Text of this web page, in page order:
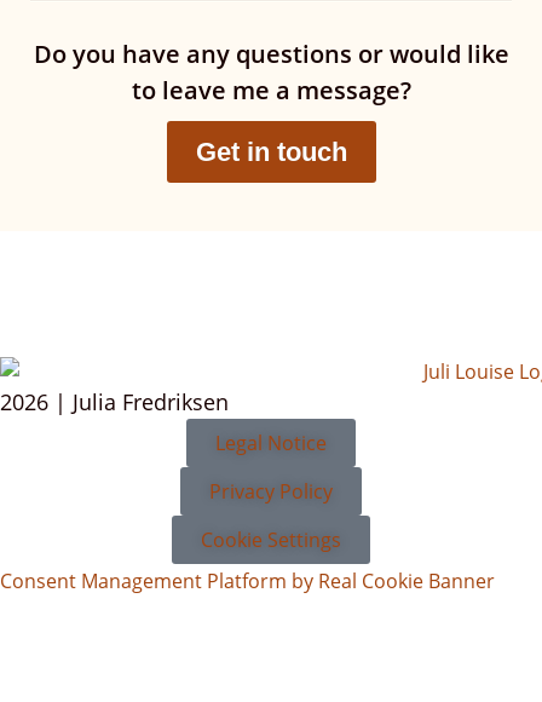
Do you have any questions or would like
to leave me a message?
Get in touch
2026 | Julia Fredriksen
Legal Notice
Privacy Policy
Cookie Settings
Consent Management Platform by Real Cookie Banner